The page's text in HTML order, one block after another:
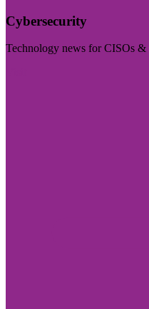
Cybersecurity
Technology news for CISOs &